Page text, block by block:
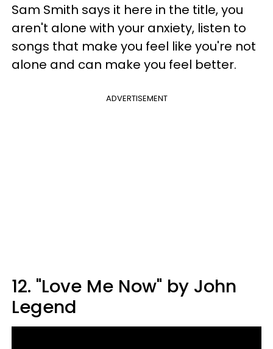
Sam Smith says it here in the title, you
aren't alone with your anxiety, listen to
songs that make you feel like you're not
alone and can make you feel better.
ADVERTISEMENT
12. "Love Me Now" by John
Legend